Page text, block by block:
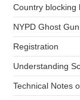
Country blocking
NYPD Ghost
Registration
Understanding
Technical Notes